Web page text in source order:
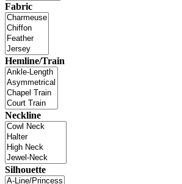
Fabric
Hemline/Train
Neckline
Silhouette